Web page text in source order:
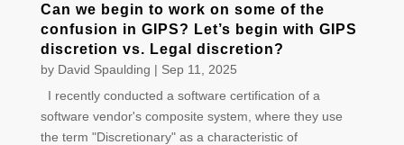
Can we begin to work on some of the
confusion in GIPS? Let’s begin with GIPS
discretion vs. Legal discretion?
by David Spaulding | Sep 11, 2025
I recently conducted a software certification of a
software vendor's composite system, where they use
the term "Discretionary" as a characteristic of